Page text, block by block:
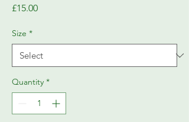
£15.00Price
Size *
Quantity *